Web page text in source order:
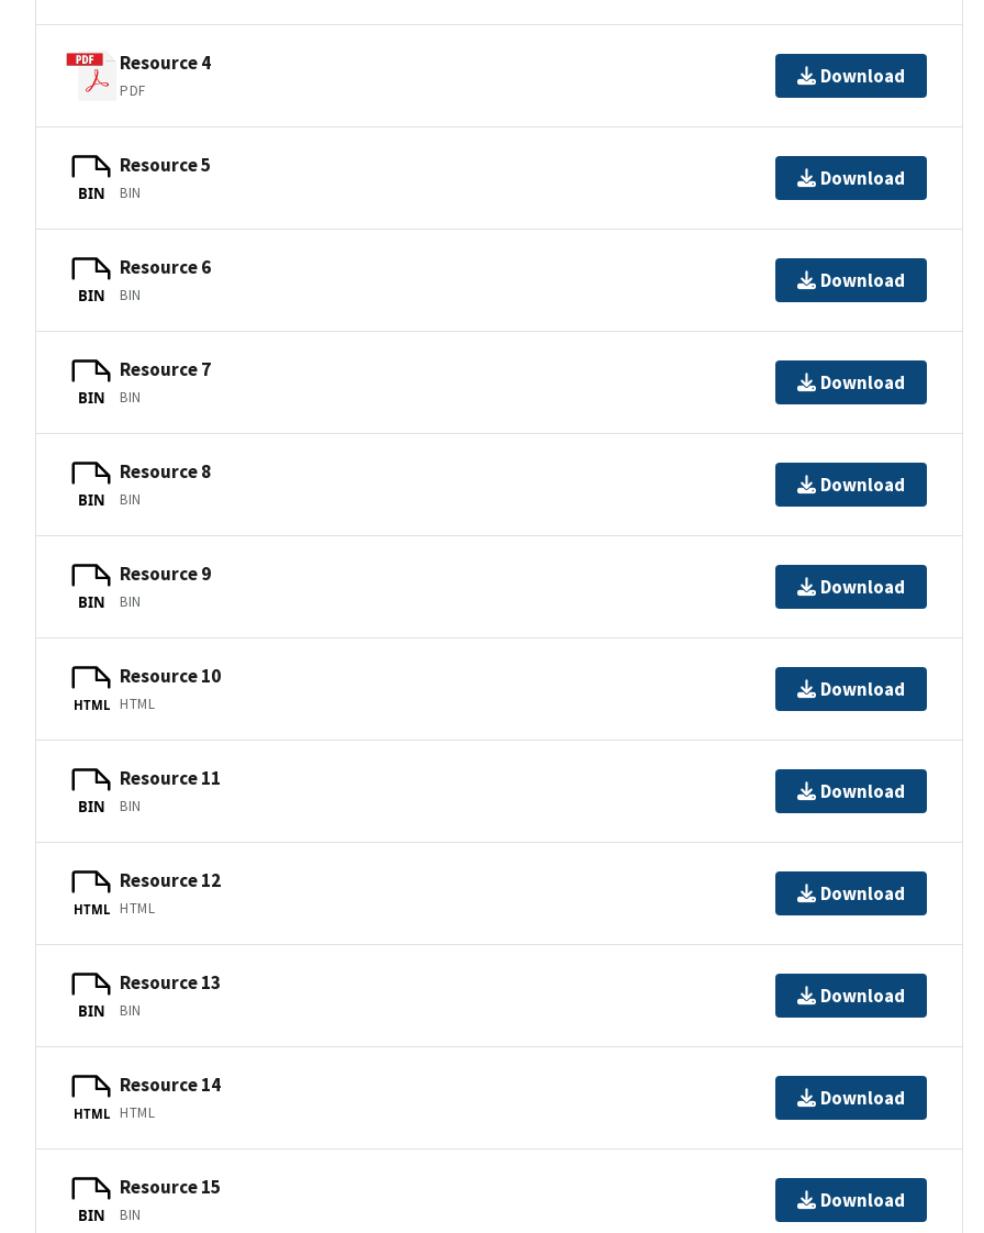
Resource 4
PDF
Download
BIN
Resource 5
BIN
Download
BIN
Resource 6
BIN
Download
BIN
Resource 7
BIN
Download
BIN
Resource 8
BIN
Download
BIN
Resource 9
BIN
Download
HTML
Resource 10
HTML
Download
BIN
Resource 11
BIN
Download
HTML
Resource 12
HTML
Download
BIN
Resource 13
BIN
Download
HTML
Resource 14
HTML
Download
BIN
Resource 15
BIN
Download